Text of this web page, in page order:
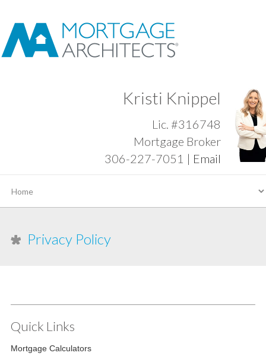
Kristi Knippel
Lic. #316748
Mortgage Broker
306-227-7051 | Email
Privacy Policy
Quick Links
Mortgage Calculators